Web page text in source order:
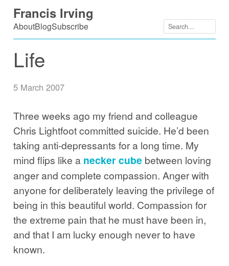
Skip
to
content
Francis Irving
AboutBlogSubscribe
Life
5 March 2007
Three weeks ago my friend and colleague
Chris Lightfoot committed suicide. He’d been
taking anti-depressants for a long time. My
mind flips like a necker cube between loving
anger and complete compassion. Anger with
anyone for deliberately leaving the privilege of
being in this beautiful world. Compassion for
the extreme pain that he must have been in,
and that I am lucky enough never to have
known.